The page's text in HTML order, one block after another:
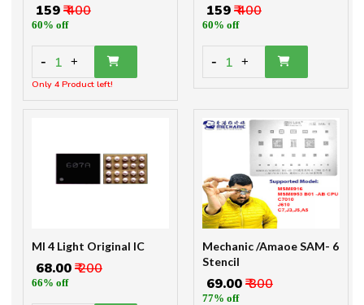
₹ 159₹ 400
60% off
- 1 +
Only 4 Product left!
₹ 159₹ 400
60% off
- 1 +
MI 4 Light Original IC
₹ 68.00₹ 200
66% off
Mechanic /Amaoe SAM- 6
Stencil
₹ 69.00₹ 300
77% off